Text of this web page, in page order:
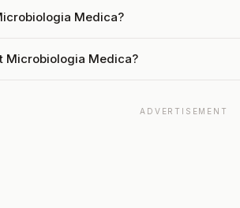
Medica?
Microbiologia Medica?
ADVERTISEMENT